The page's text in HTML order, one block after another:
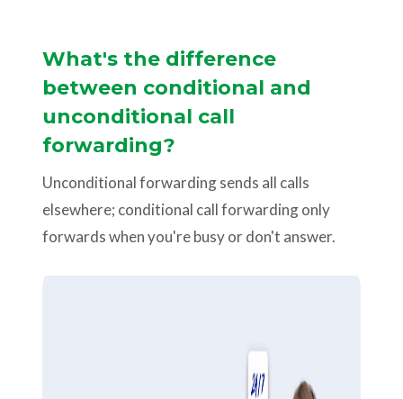
What's the difference
between conditional and
unconditional call
forwarding?
Unconditional forwarding sends all calls
elsewhere; conditional call forwarding only
forwards when you're busy or don't answer.